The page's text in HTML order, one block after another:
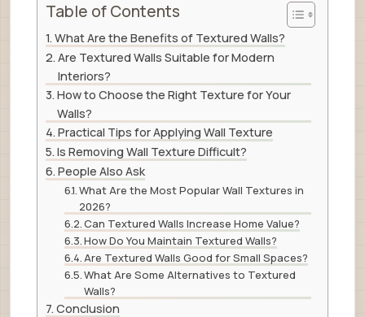
Table of Contents
What Are the Benefits of Textured Walls?
Are Textured Walls Suitable for Modern
Interiors?
How to Choose the Right Texture for Your
Walls?
Practical Tips for Applying Wall Texture
Is Removing Wall Texture Difficult?
People Also Ask
What Are the Most Popular Wall Textures in
2026?
Can Textured Walls Increase Home Value?
How Do You Maintain Textured Walls?
Are Textured Walls Good for Small Spaces?
What Are Some Alternatives to Textured
Walls?
Conclusion